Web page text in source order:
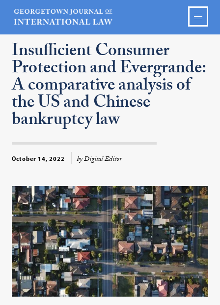
Insufficient Consumer
Protection and Evergrande:
A comparative analysis of
the US and Chinese
bankruptcy law
October 14, 2022 by Digital Editor